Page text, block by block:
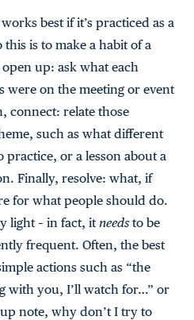
best if it’s practiced as a
is to make a habit of a
up: ask what each
were on the meeting or event
connect: relate those
such as what different
or a lesson about a
Finally, resolve: what, if
for what people should do.
light – in fact, it needsto be
frequent. Often, the best
actions such as “the
with you, I’ll watch for…” or
note, why don’t I try to